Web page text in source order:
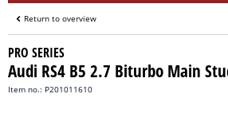
Return to overview
PRO SERIES
Audi RS4 B5 2.7 Biturbo Main
Item no.: P201011610